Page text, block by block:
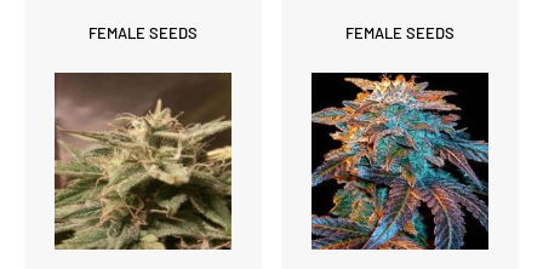
FEMALE SEEDS FEMALE SEEDS